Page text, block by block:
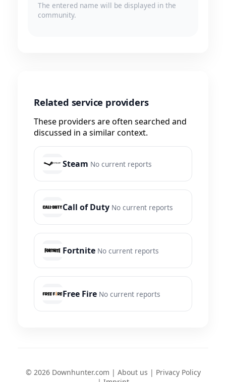
The entered name will be displayed in the
community.
Related service providers
These providers are often searched and
discussed in a similar context.
Steam No current reports
Call of Duty No current reports
Fortnite No current reports
Free Fire No current reports
© 2026 Downhunter.com | About us | Privacy Policy